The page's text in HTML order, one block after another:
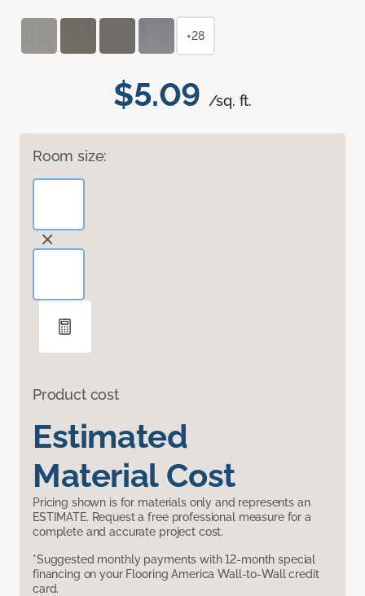
$5.09 /sq. ft.
Room size:
Product cost
Estimated
Material Cost
Pricing shown is for materials only and represents an
ESTIMATE. Request a free professional measure for a
complete and accurate project cost.
*Suggested monthly payments with 12-month special
financing on your Flooring America Wall-to-Wall credit
card.
+28